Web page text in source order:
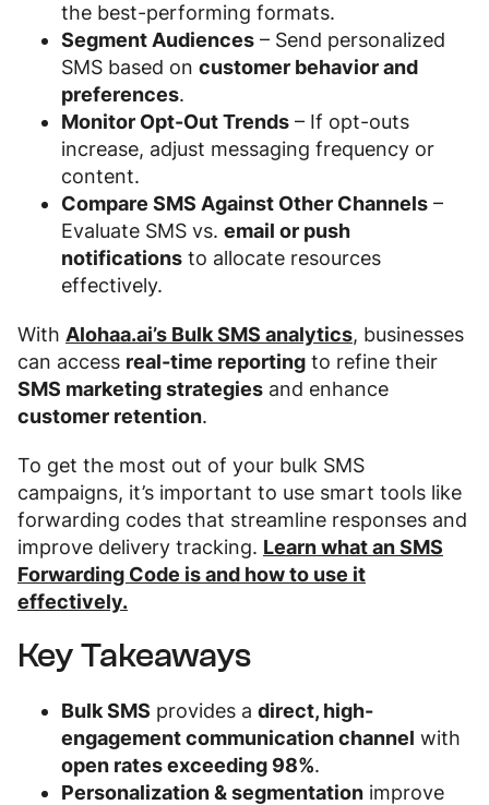
the best-performing formats.
Segment Audiences – Send personalized
SMS based on customer behavior and
preferences.
Monitor Opt-Out Trends – If opt-outs
increase, adjust messaging frequency or
content.
Compare SMS Against Other Channels –
Evaluate SMS vs. email or push
notifications to allocate resources
effectively.
With Alohaa.ai’s Bulk SMS analytics, businesses
can access real-time reporting to refine their
SMS marketing strategies and enhance
customer retention.
To get the most out of your bulk SMS
campaigns, it’s important to use smart tools like
forwarding codes that streamline responses and
improve delivery tracking. Learn what an SMS
Forwarding Code is and how to use it
effectively.
Key Takeaways
Bulk SMS provides a direct, high-
engagement communication channel with
open rates exceeding 98%.
Personalization & segmentation improve